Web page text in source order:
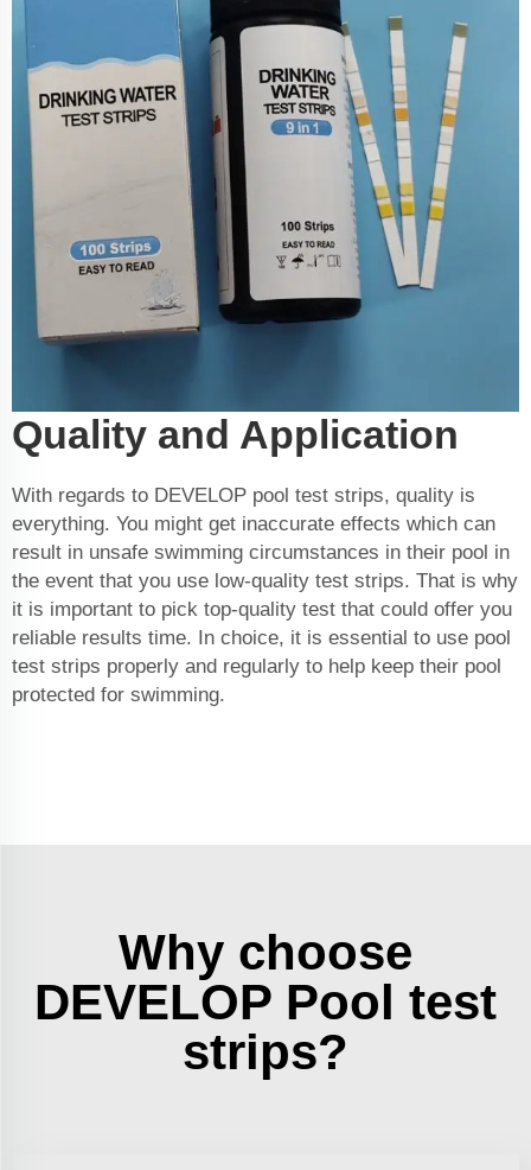
Quality and Application
With regards to DEVELOP pool test strips, quality is
everything. You might get inaccurate effects which can
result in unsafe swimming circumstances in their pool in
the event that you use low-quality test strips. That is why
it is important to pick top-quality test that could offer you
reliable results time. In choice, it is essential to use pool
test strips properly and regularly to help keep their pool
protected for swimming.
Why choose
DEVELOP Pool test
strips?